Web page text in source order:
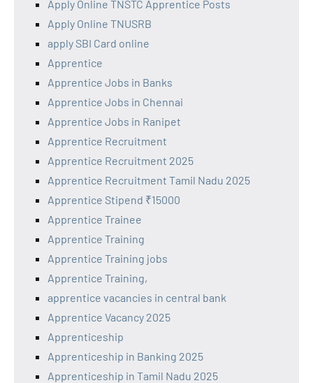
Apply Online TNSTC Apprentice Posts
Apply Online TNUSRB
apply SBI Card online
Apprentice
Apprentice Jobs in Banks
Apprentice Jobs in Chennai
Apprentice Jobs in Ranipet
Apprentice Recruitment
Apprentice Recruitment 2025
Apprentice Recruitment Tamil Nadu 2025
Apprentice Stipend ₹15000
Apprentice Trainee
Apprentice Training
Apprentice Training jobs
Apprentice Training,
apprentice vacancies in central bank
Apprentice Vacancy 2025
Apprenticeship
Apprenticeship in Banking 2025
Apprenticeship in Tamil Nadu 2025